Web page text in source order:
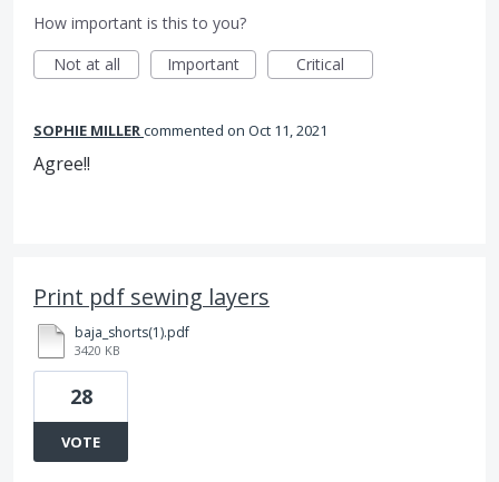
How important is this to you?
Not at all
Important Critical
SOPHIE MILLERcommented Oct 11, 2021
Agree!!
Print pdf sewing layers
baja_shorts(1).pdf
3420 KB
28
VOTE